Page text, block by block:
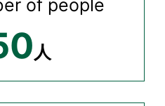
of people
人